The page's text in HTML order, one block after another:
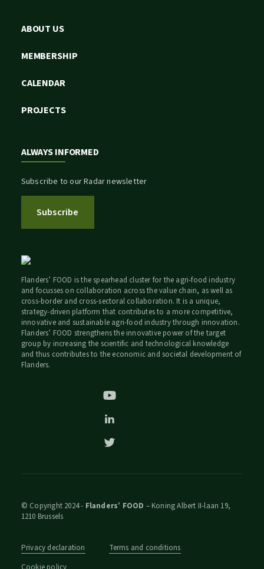
ABOUT US
MEMBERSHIP
CALENDAR
PROJECTS
ALWAYS INFORMED
Subscribe to our Radar newsletter
Subscribe
Flanders’ FOOD is the spearhead cluster for the agri-food industry
and focusses on collaboration across the value chain, as well as
cross-border and cross-sectoral collaboration. It is a unique,
strategy-driven platform that contributes to a more competitive,
innovative and sustainable agri-food industry through innovation.
Flanders’ FOOD strengthens the innovative power of the target
group by increasing the scientific and technological knowledge
and thus contributes to the economic and societal development of
Flanders.
© Copyright 2024 - Flanders’ FOOD – Koning Albert II-laan 19,
1210 Brussels
Privacy declaration
Terms and conditions